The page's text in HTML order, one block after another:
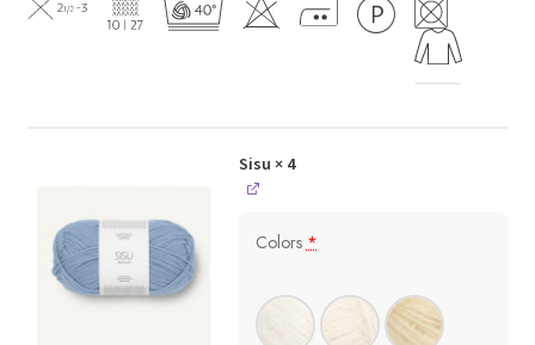
Sisu × 4
Colors *